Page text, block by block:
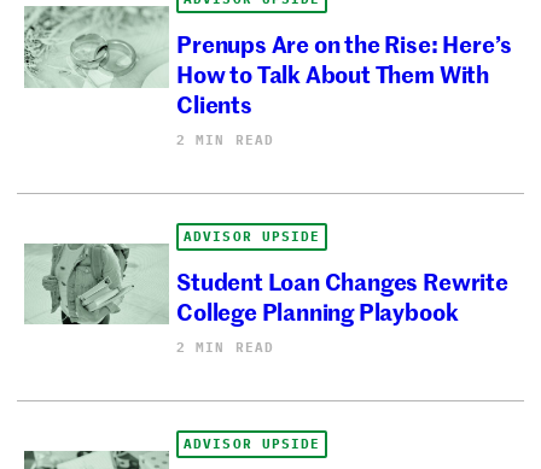
Prenups Are on the Rise: Here’s
How to Talk About Them With
Clients
2 MIN READ
ADVISOR UPSIDE
Student Loan Changes Rewrite
College Planning Playbook
2 MIN READ
ADVISOR UPSIDE